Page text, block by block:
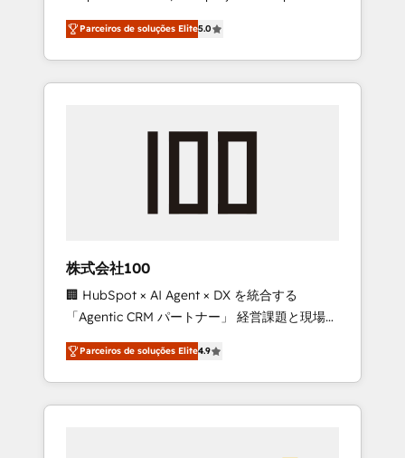
27001 certified, reinforcing our commitment
to data security and compliance. At
OneMetric, we help revenue teams focus on
the OneMetric that matters most: revenue.
on time. Our in-house team of certified CRM
architects, experts, developers, designers,
and marketers handles all aspects of your
HubSpot. ✨ 400+ global clients ✨ 100+
full Hub implementations, and 5,000+ pages
growth & +751% new visitors for a full-funnel
leaders: 🏆 HubSpot Platform Migration
Impact Award 🏆 Clutch HubSpot Global
Leader 🏆 Finalist: HubSpot Inbound
Campaign of the Year 🏆 Gold AVA Digital
Award for Best Website 🌟 Accreditations:
CRM Implementation, HubSpot Content
Experience, CRM Data Migration & Custom
Parceiros de soluções Elite5.0
株式会社100
🏢 HubSpot × AI Agent × DX を統合する
「Agentic CRM パートナー」 経営課題と現場業
務をつなぐAIネイティブ・エージェンシーとし
て、HubSpot Eliteの実装力で顧客フロント業務
を再設計します。 💡 100inc は何をする会社
か？ HubSpotを共通基盤に、AIエージェントを
Parceiros de soluções Elite4.9